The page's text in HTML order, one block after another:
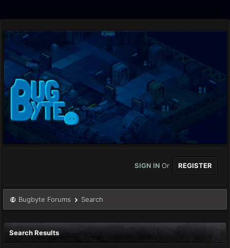
SIGN IN Or REGISTER
Bugbyte Forums Search
Search Results